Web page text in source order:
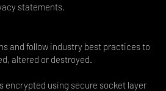
statements.
and follow industry best practices to
altered or destroyed.
encrypted using secure socket layer